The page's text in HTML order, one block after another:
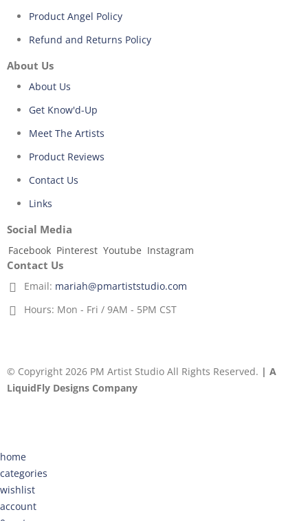
Product Angel Policy
Refund and Returns Policy
About Us
About Us
Get Know'd-Up
Meet The Artists
Product Reviews
Contact Us
Links
Social Media
Facebook Pinterest Youtube Instagram
Contact Us
Email: mariah@pmartiststudio.com
Hours: Mon - Fri / 9AM - 5PM CST
© Copyright 2026 PM Artist Studio All Rights Reserved. | A
LiquidFly Designs Company
home
categories
wishlist
account